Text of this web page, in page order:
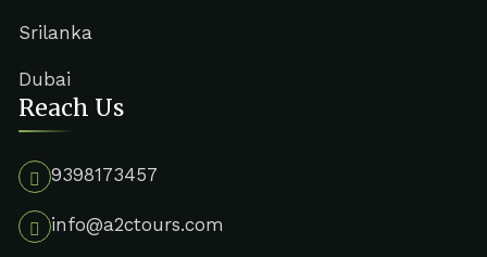
Srilanka
Dubai
Reach Us
9398173457
info@a2ctours.com